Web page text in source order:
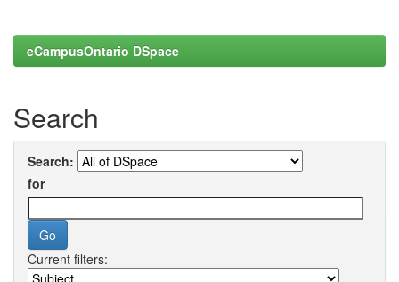
eCampusOntario DSpace
Search
Search:
for
Current filters: